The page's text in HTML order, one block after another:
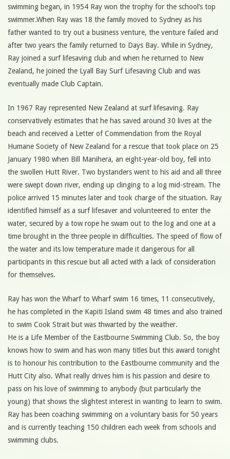
swimming began, in 1954 Ray won the trophy for the school’s top
swimmer.When Ray was 18 the family moved to Sydney as his
father wanted to try out a business venture, the venture failed and
after two years the family returned to Days Bay. While in Sydney,
Ray joined a surf lifesaving club and when he returned to New
Zealand, he joined the Lyall Bay Surf Lifesaving Club and was
eventually made Club Captain.
In 1967 Ray represented New Zealand at surf lifesaving. Ray
conservatively estimates that he has saved around 30 lives at the
beach and received a Letter of Commendation from the Royal
Humane Society of New Zealand for a rescue that took place on 25
January 1980 when Bill Manihera, an eight-year-old boy, fell into
the swollen Hutt River. Two bystanders went to his aid and all three
were swept down river, ending up clinging to a log mid-stream. The
police arrived 15 minutes later and took charge of the situation. Ray
identified himself as a surf lifesaver and volunteered to enter the
water, secured by a tow rope he swam out to the log and one at a
time brought in the three people in difficulties. The speed of flow of
the water and its low temperature made it dangerous for all
participants in this rescue but all acted with a lack of consideration
for themselves.
Ray has won the Wharf to Wharf swim 16 times, 11 consecutively,
he has completed in the Kapiti Island swim 48 times and also trained
to swim Cook Strait but was thwarted by the weather.
He is a Life Member of the Eastbourne Swimming Club. So, the boy
knows how to swim and has won many titles but this award tonight
is to honour his contribution to the Eastbourne community and the
Hutt City also. What really drives him is his passion and desire to
pass on his love of swimming to anybody (but particularly the
young) that shows the slightest interest in wanting to learn to swim.
Ray has been coaching swimming on a voluntary basis for 50 years
and is currently teaching 150 children each week from schools and
swimming clubs.